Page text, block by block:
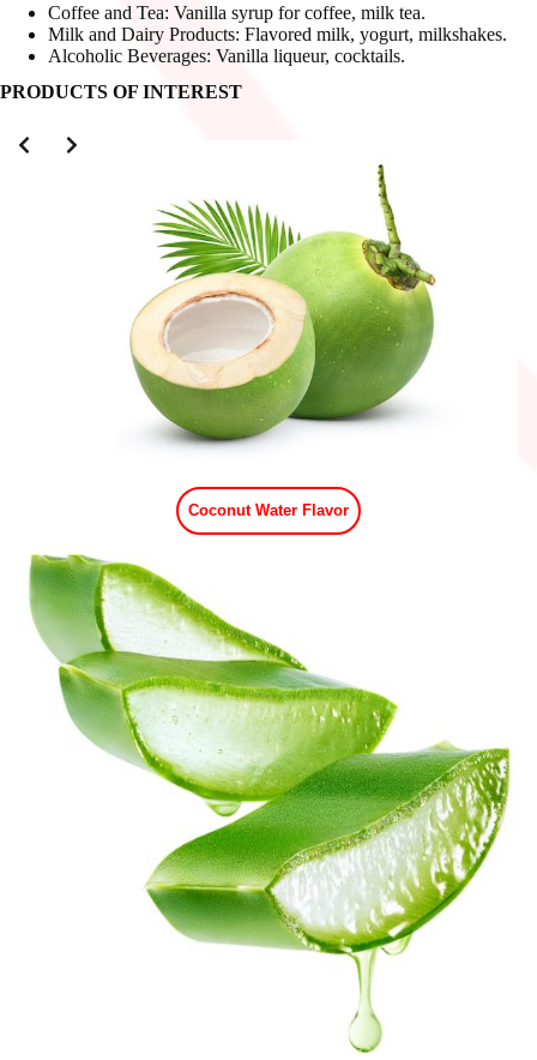
Coffee and Tea: Vanilla syrup for coffee, milk tea.
Milk and Dairy Products: Flavored milk, yogurt, milkshakes.
Alcoholic Beverages: Vanilla liqueur, cocktails.
PRODUCTS OF INTEREST
Coconut Water Flavor